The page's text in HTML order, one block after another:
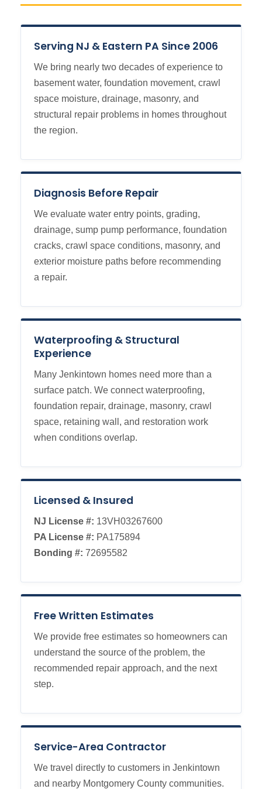
Serving NJ & Eastern PA Since 2006
We bring nearly two decades of experience to
basement water, foundation movement, crawl
space moisture, drainage, masonry, and
structural repair problems in homes throughout
the region.
Diagnosis Before Repair
We evaluate water entry points, grading,
drainage, sump pump performance, foundation
cracks, crawl space conditions, masonry, and
exterior moisture paths before recommending
a repair.
Waterproofing & Structural
Experience
Many Jenkintown homes need more than a
surface patch. We connect waterproofing,
foundation repair, drainage, masonry, crawl
space, retaining wall, and restoration work
when conditions overlap.
Licensed & Insured
NJ License #: 13VH03267600
PA License #: PA175894
Bonding #: 72695582
Free Written Estimates
We provide free estimates so homeowners can
understand the source of the problem, the
recommended repair approach, and the next
step.
Service-Area Contractor
We travel directly to customers in Jenkintown
and nearby Montgomery County communities.